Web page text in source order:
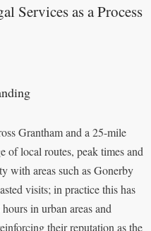
Services as a Process
Grantham and a 25-mile
of local routes, peak times and
with areas such as Gonerby
visits; in practice this has
in urban areas and
their reputation as the